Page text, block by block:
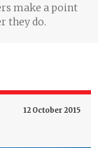
make a point
they do.
12 October 2015